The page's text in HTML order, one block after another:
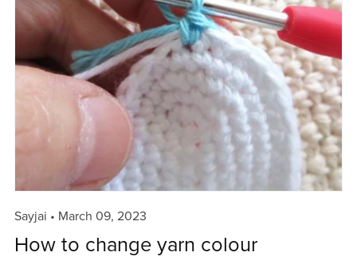
Sayjai March 09, 2023
How to change yarn colour